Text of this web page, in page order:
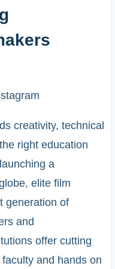
creativity, technical
right education
a
elite film
generation of
and
offer cutting
and hands on